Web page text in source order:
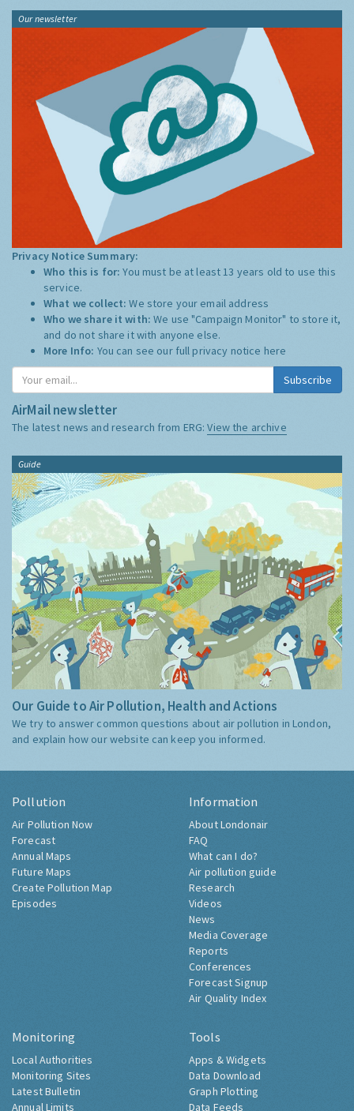
Our newsletter
Privacy Notice Summary:
Who this is for:You must be at least 13 years old to use this
service.
What we collect:We store your email address
Who we share it with:We use "Campaign Monitor" to store it,
and do not share it with anyone else.
More Info: You can see our full privacy notice here
Subscribe
AirMail newsletter
The latest news and research from ERG:View the archive
Guide
Our Guide to Air Pollution, Health and Actions
We try to answer common questions about air pollution in London,
and explain how our website can keep you informed.
Pollution
Air Pollution Now
Forecast
Annual Maps
Future Maps
Create Pollution Map
Episodes
Information
About Londonair
FAQ
What can I do?
Air pollution guide
Research
Videos
News
Media Coverage
Reports
Conferences
Forecast Signup
Air Quality Index
Monitoring
Local Authorities
Monitoring Sites
Latest Bulletin
Annual Limits
Tools
Apps & Widgets
Data Download
Graph Plotting
Data Feeds